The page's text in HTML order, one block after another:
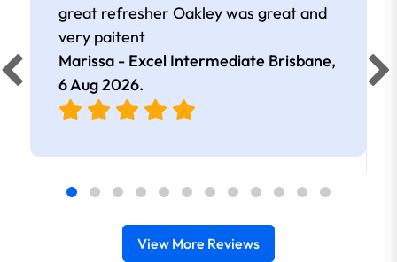
great refresher Oakley was great and
very paitent
Marissa - Excel Intermediate Brisbane,
6 Aug 2026.
View More Reviews